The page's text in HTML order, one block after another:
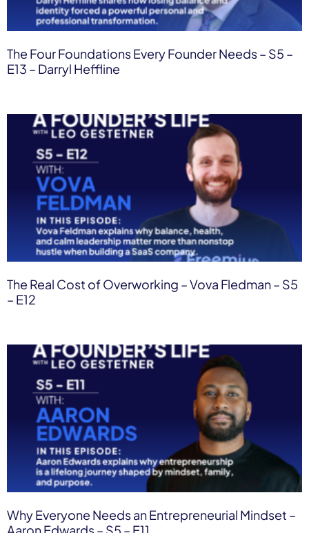
The Four Foundations Every Founder Needs – S5 –
E13 – Darryl Heffline
The Real Cost of Overworking – Vova Fledman – S5
– E12
Why Everyone Needs an Entrepreneurial Mindset –